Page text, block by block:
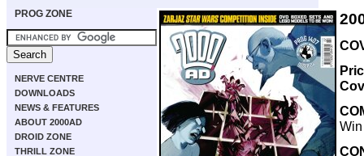
PROG ZONE
NERVE CENTRE
DOWNLOADS
NEWS & FEATURES
ABOUT 2000AD
DROID ZONE
THRILL ZONE